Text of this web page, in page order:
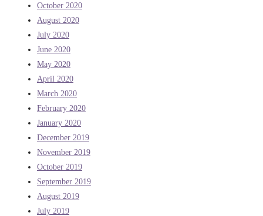
October 2020
August 2020
July 2020
June 2020
May 2020
April 2020
March 2020
February 2020
January 2020
December 2019
November 2019
October 2019
September 2019
August 2019
July 2019